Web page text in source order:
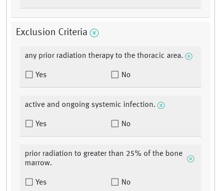
Exclusion Criteria
any prior radiation therapy to the thoracic area.
Yes No
active and ongoing systemic infection.
Yes No
prior radiation to greater than 25% of the bone
marrow.
Yes No